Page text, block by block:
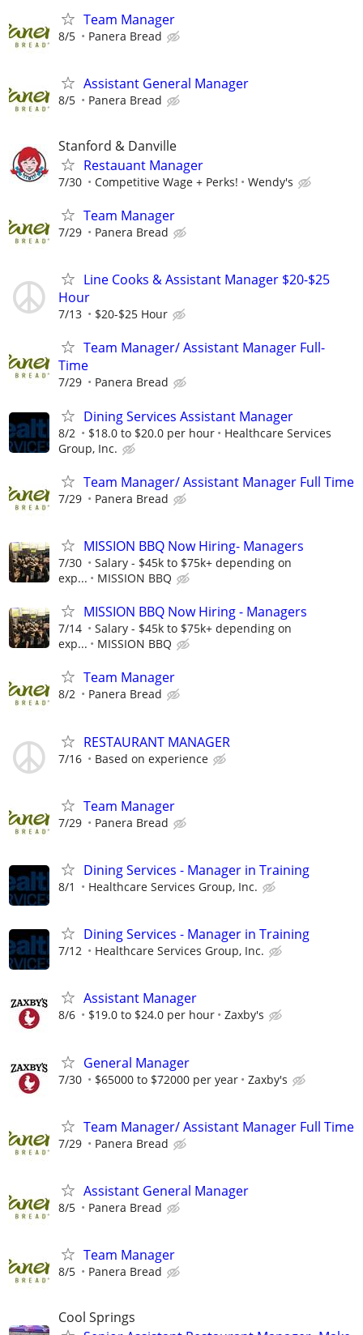
Team Manager
8/5 Panera Bread
Assistant General Manager
8/5 Panera Bread
Stanford & Danville
Restauant Manager
7/30 Competitive Wage + Perks! Wendy's
Team Manager
7/29 Panera Bread
Line Cooks & Assistant Manager $20-$25
Hour
7/13 $20-$25 Hour
Team Manager/ Assistant Manager Full-
Time
7/29 Panera Bread
Dining Services Assistant Manager
8/2 $18.0 to $20.0 per hour
Healthcare Services
Group, Inc.
Team Manager/ Assistant Manager Full Time
7/29 Panera Bread
MISSION BBQ Now Hiring- Managers
7/30
Salary - $45k to $75k+ depending on
exp...
MISSION BBQ
MISSION BBQ Now Hiring - Managers
7/14
Salary - $45k to $75k+ depending on
exp...
MISSION BBQ
Team Manager
8/2 Panera Bread
RESTAURANT MANAGER
7/16 Based on experience
Team Manager
7/29 Panera Bread
Dining Services - Manager in Training
8/1 Healthcare Services Group, Inc.
Dining Services - Manager in Training
7/12 Healthcare Services Group, Inc.
Assistant Manager
8/6 $19.0 to $24.0 per hour Zaxby's
General Manager
7/30 $65000 to $72000 per year Zaxby's
Team Manager/ Assistant Manager Full Time
7/29 Panera Bread
Assistant General Manager
8/5 Panera Bread
Team Manager
8/5 Panera Bread
Cool Springs